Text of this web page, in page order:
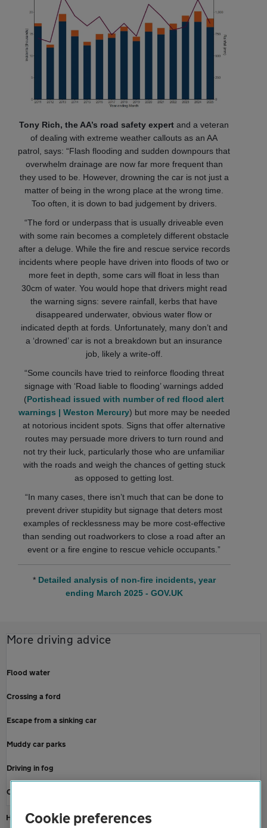
Tony Rich, the AA’s road safety expert and a veteran
of dealing with extreme weather callouts as an AA
patrol, says: “Flash flooding and sudden downpours that
overwhelm drainage are now far more frequent than
they used to be. However, drowning the car is not just a
matter of being in the wrong place at the wrong time.
Too often, it is down to bad judgement by drivers.
“The ford or underpass that is usually driveable even
with some rain becomes a completely different obstacle
after a deluge. While the fire and rescue service records
incidents where people have driven into floods of two or
more feet in depth, some cars will float in less than
30cm of water. You would hope that drivers might read
the warning signs: severe rainfall, kerbs that have
disappeared underwater, obvious water flow or
indicated depth at fords. Unfortunately, many don’t and
a ‘drowned’ car is not a breakdown but an insurance
job, likely a write-off.
“Some councils have tried to reinforce flooding threat
signage with ‘Road liable to flooding’ warnings added
(Portishead issued with number of red flood alert
warnings | Weston Mercury) but more may be needed
at notorious incident spots. Signs that offer alternative
routes may persuade more drivers to turn round and
not try their luck, particularly those who are unfamiliar
with the roads and weigh the chances of getting stuck
as opposed to getting lost.
“In many cases, there isn’t much that can be done to
prevent driver stupidity but signage that deters most
examples of recklessness may be more cost-effective
than sending out roadworkers to close a road after an
event or a fire engine to rescue vehicle occupants.”
* Detailed analysis of non-fire incidents, year
ending March 2025 - GOV.UK
More driving advice
Flood water
Crossing a ford
Escape from a sinking car
Muddy car parks
Driving in fog
Check tyre tread depth
HomeCookie preferences